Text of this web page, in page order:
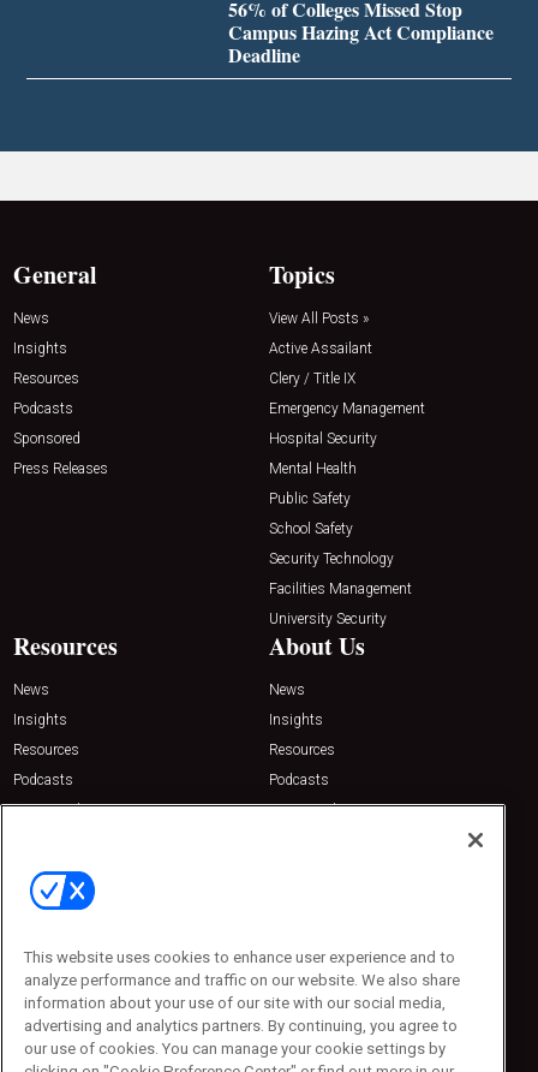
56% of Colleges Missed Stop
Campus Hazing Act Compliance
Deadline
General
News
Insights
Resources
Podcasts
Sponsored
Press Releases
Topics
View All Posts »
Active Assailant
Clery / Title IX
Emergency Management
Hospital Security
Mental Health
Public Safety
School Safety
Security Technology
Facilities Management
University Security
Resources
News
Insights
Resources
Podcasts
Sponsored
About Us
News
Insights
Resources
Podcasts
Sponsored
Contact Us
Emerald Expositions
Phone: 800-440-2139
Customer Service: 774-505-8058
This website uses cookies to enhance user experience and to
analyze performance and traffic on our website. We also share
information about your use of our site with our social media,
advertising and analytics partners. By continuing, you agree to
our use of cookies. You can manage your cookie settings by